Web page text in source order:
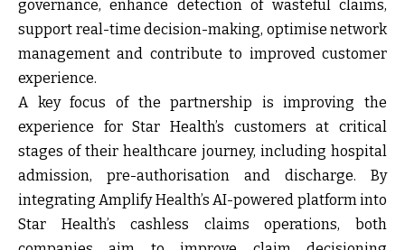
governance, enhance detection of wasteful claims,
support real-time decision-making, optimise network
management and contribute to improved customer
experience.
A key focus of the partnership is improving the
experience for Star Health’s customers at critical
stages of their healthcare journey, including hospital
admission, pre-authorisation and discharge. By
integrating Amplify Health’s AI-powered platform into
Star Health’s cashless claims operations, both